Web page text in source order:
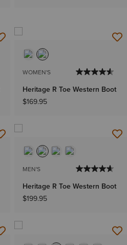
WOMEN'S
Heritage R Toe Western Boot
$169.95
MEN'S
Heritage R Toe Western Boot
$199.95